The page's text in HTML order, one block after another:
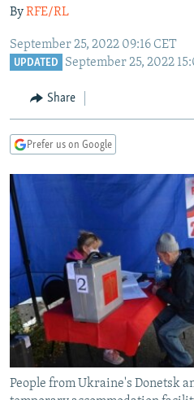
Skip
to
SearchTAJIKISTAN
PAKISTAN
CAUCASUS
ARMENIA
CENTRAL/SE EUROPE
MOLDOVA
UKRAINE
INVESTIGATIONS
WIDER EUROPE BY RIKARD JOZWIAK
THE RUNDOWN
PODCASTS
SHARE TIPS SECURELY
BYPASS BLOCKING
ABOUT RFE/RL
CONTACT US
Subscribe
ByRFE/RL
September 25, 2022 09:16 CET
UPDATED September 25, 2022
Share
Prefer us on Google
People from Ukraine's Donetsk